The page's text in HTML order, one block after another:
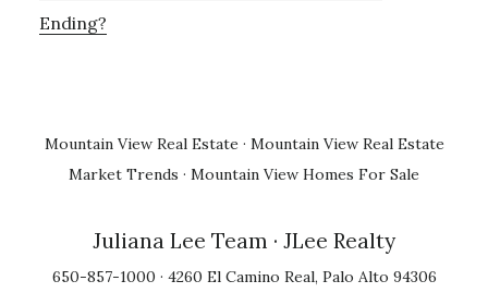
Ending?
Mountain View Real Estate · Mountain View Real Estate
Market Trends · Mountain View Homes For Sale
Juliana Lee Team · JLee Realty
650-857-1000 · 4260 El Camino Real, Palo Alto 94306